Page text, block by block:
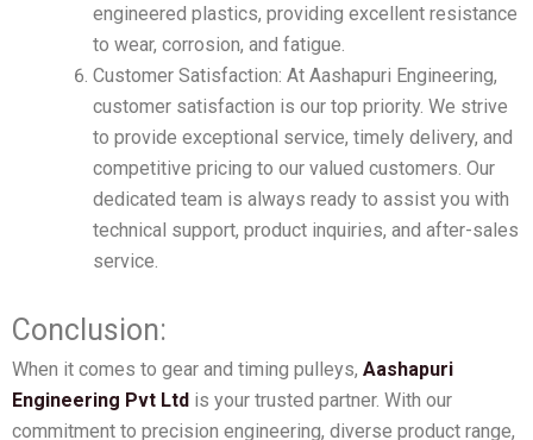
engineered plastics, providing excellent resistance
to wear, corrosion, and fatigue.
Customer Satisfaction: At Aashapuri Engineering,
customer satisfaction is our top priority. We strive
to provide exceptional service, timely delivery, and
competitive pricing to our valued customers. Our
dedicated team is always ready to assist you with
technical support, product inquiries, and after-sales
service.
Conclusion:
When it comes to gear and timing pulleys, Aashapuri
Engineering Pvt Ltd is your trusted partner. With our
commitment to precision engineering, diverse product range,